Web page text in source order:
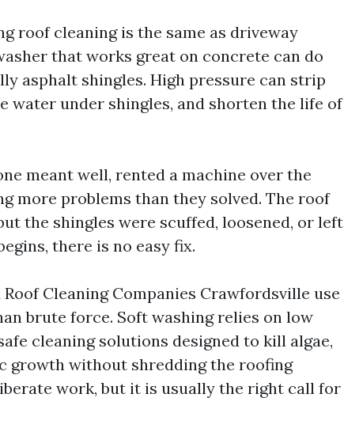
roof cleaning is the same as driveway
that works great on concrete can do
asphalt shingles. High pressure can strip
water under shingles, and shorten the life of
meant well, rented a machine over the
more problems than they solved. The roof
the shingles were scuffed, loosened, or left
there is no easy fix.
Cleaning Companies Crawfordsville use
brute force. Soft washing relies on low
cleaning solutions designed to kill algae,
growth without shredding the roofing
work, but it is usually the right call for